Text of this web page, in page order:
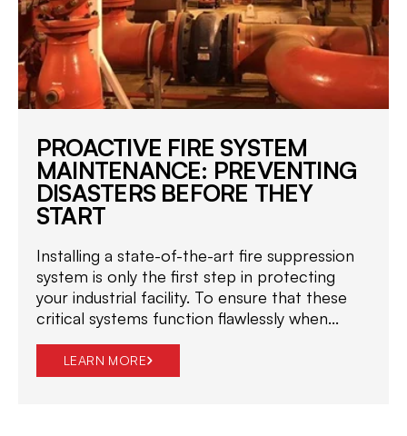
PROACTIVE FIRE SYSTEM
MAINTENANCE: PREVENTING
DISASTERS BEFORE THEY
START
Installing a state-of-the-art fire suppression
system is only the first step in protecting
your industrial facility. To ensure that these
critical systems function flawlessly when...
LEARN MORE